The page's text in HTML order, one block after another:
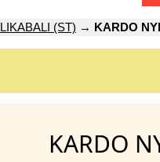
LIKABALI (ST) → KARDO
KARDO